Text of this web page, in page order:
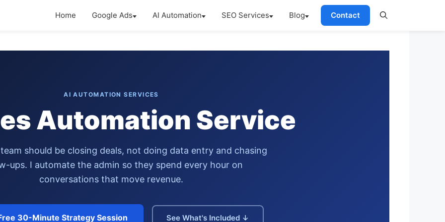
Home Google Ads AI Automation SEO Services Blog Contact
AI AUTOMATION SERVICES
Automation Service
should be closing deals, not doing data entry and chasing
ups. I automate the admin so they spend every hour on
conversations that move revenue.
30-Minute Strategy Session See What's Included ↓